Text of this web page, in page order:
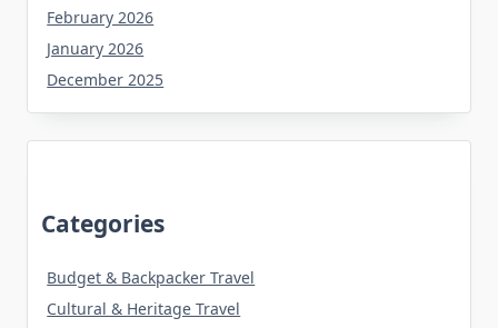
February 2026
January 2026
December 2025
Categories
Budget & Backpacker Travel
Cultural & Heritage Travel